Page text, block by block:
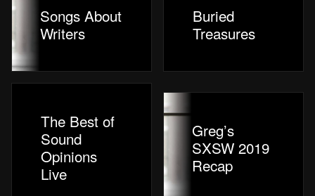
Songs About
Writers
Buried
Treasures
The Best of
Sound
Opinions
Live
Greg’s
SXSW 2019
Recap